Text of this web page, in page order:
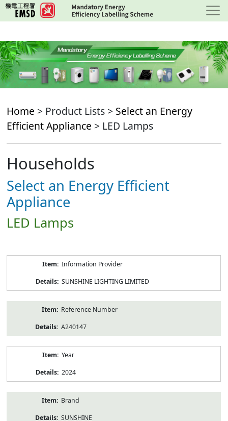
Skip
to
content
Home > Product Lists > Select an Energy
Efficient Appliance > LED Lamps
Households
Select an Energy Efficient
Appliance
LED Lamps
Information Provider
SUNSHINE LIGHTING LIMITED
Reference Number
A240147
Year
2024
Brand
SUNSHINE